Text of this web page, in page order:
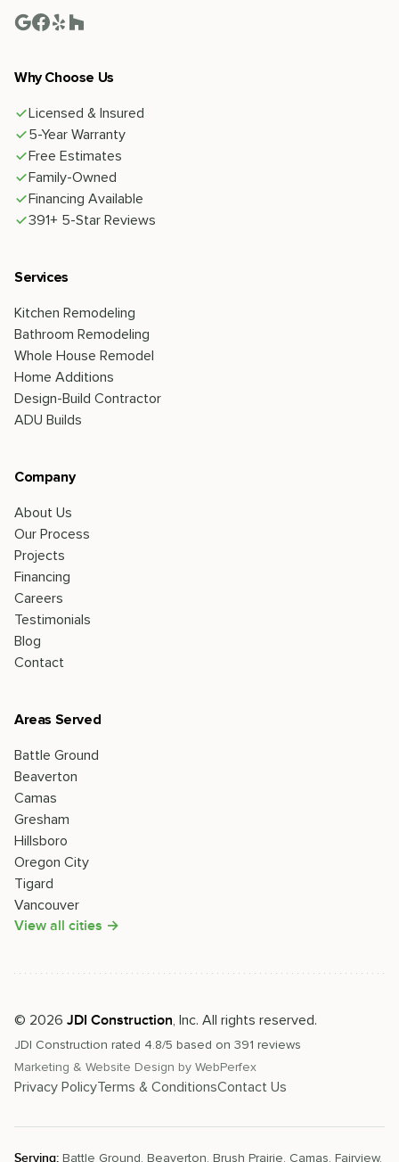
Why Choose Us
Licensed & Insured
5-Year Warranty
Free Estimates
Family-Owned
Financing Available
391+ 5-Star Reviews
Services
Kitchen Remodeling
Bathroom Remodeling
Whole House Remodel
Home Additions
Design-Build Contractor
ADU Builds
Company
About Us
Our Process
Projects
Financing
Careers
Testimonials
Blog
Contact
Areas Served
Battle Ground
Beaverton
Camas
Gresham
Hillsboro
Oregon City
Tigard
Vancouver
View all cities →
© 2026 JDI Construction, Inc. All rights reserved.
JDI Construction rated 4.8/5 based on 391 reviews
Marketing & Website Design by WebPerfex
Privacy PolicyTerms & ConditionsContact Us
Serving: Battle Ground, Beaverton, Brush Prairie, Camas, Fairview,